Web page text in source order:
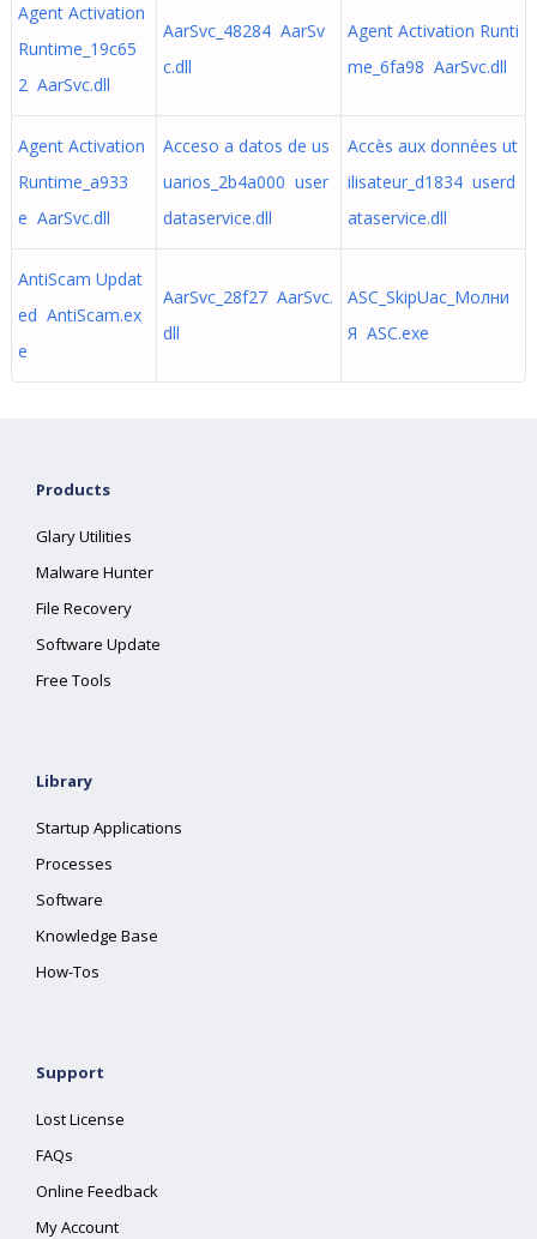
Agent Activation
Runtime_19c65
2 AarSvc.dll
AarSvc_48284 AarSv
c.dll
Agent Activation Runti
me_6fa98 AarSvc.dll
Agent Activation
Runtime_a933
e AarSvc.dll
Acceso a datos de us
uarios_2b4a000 user
dataservice.dll
Accès aux données ut
ilisateur_d1834 userd
ataservice.dll
AntiScam Updat
ed AntiScam.ex
e
AarSvc_28f27 AarSvc.
dll
ASC_SkipUac_Молни
Я ASC.exe
Products
Glary Utilities
Malware Hunter
File Recovery
Software Update
Free Tools
Library
Startup Applications
Processes
Software
Knowledge Base
How-Tos
Support
Lost License
FAQs
Online Feedback
My Account